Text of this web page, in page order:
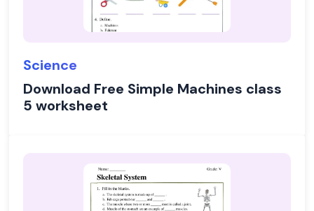
Science
Download Free Simple Machines class
5 worksheet